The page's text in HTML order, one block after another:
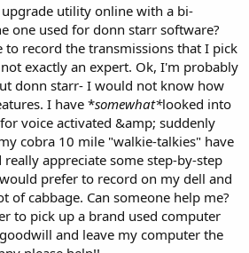
utility online with a bi-
one used for donn starr software?
record the transmissions that I pick
exactly an expert. Ok, I'm probably
donn starr- I would not know how
I have *somewhat*looked into
voice activated &amp; suddenly
cobra 10 mile "walkie-talkies" have
appreciate some step-by-step
prefer to record on my dell and
of cabbage. Can someone help me?
to pick up a brand used computer
and leave my computer the